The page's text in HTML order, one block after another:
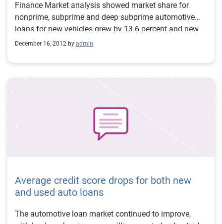
Finance Market analysis showed market share for
nonprime, subprime and deep subprime automotive
loans for new vehicles grew by 13.6 percent and new
vehicle leasing increased by 7.53 percent year over
from 2.78 percent in Q3 2011 to 2.67 percent in Q3
2012 and 60 day delinquencies fell from 0.71 percent
December 16, 2012 by admin
Average credit score drops for both new
and used auto loans
The automotive loan market continued to improve,